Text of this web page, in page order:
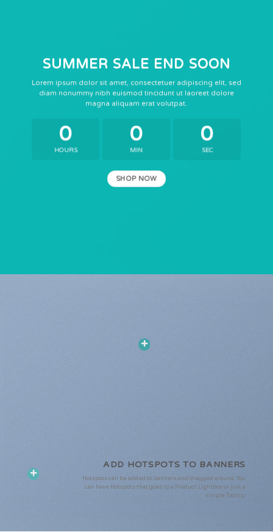
SUMMER SALE END SOON
Lorem ipsum dolor sit amet, consectetuer adipiscing elit, sed
diam nonummy nibh euismod tincidunt ut laoreet dolore
magna aliquam erat volutpat.
0
HOURS
0
MIN
0
SEC
SHOP NOW
ADD HOTSPOTS TO BANNERS
Hotspots can be added to banners and dragged around. You
can have Hotspots that goes to a Product Lightbox or just a
simple Tooltip.